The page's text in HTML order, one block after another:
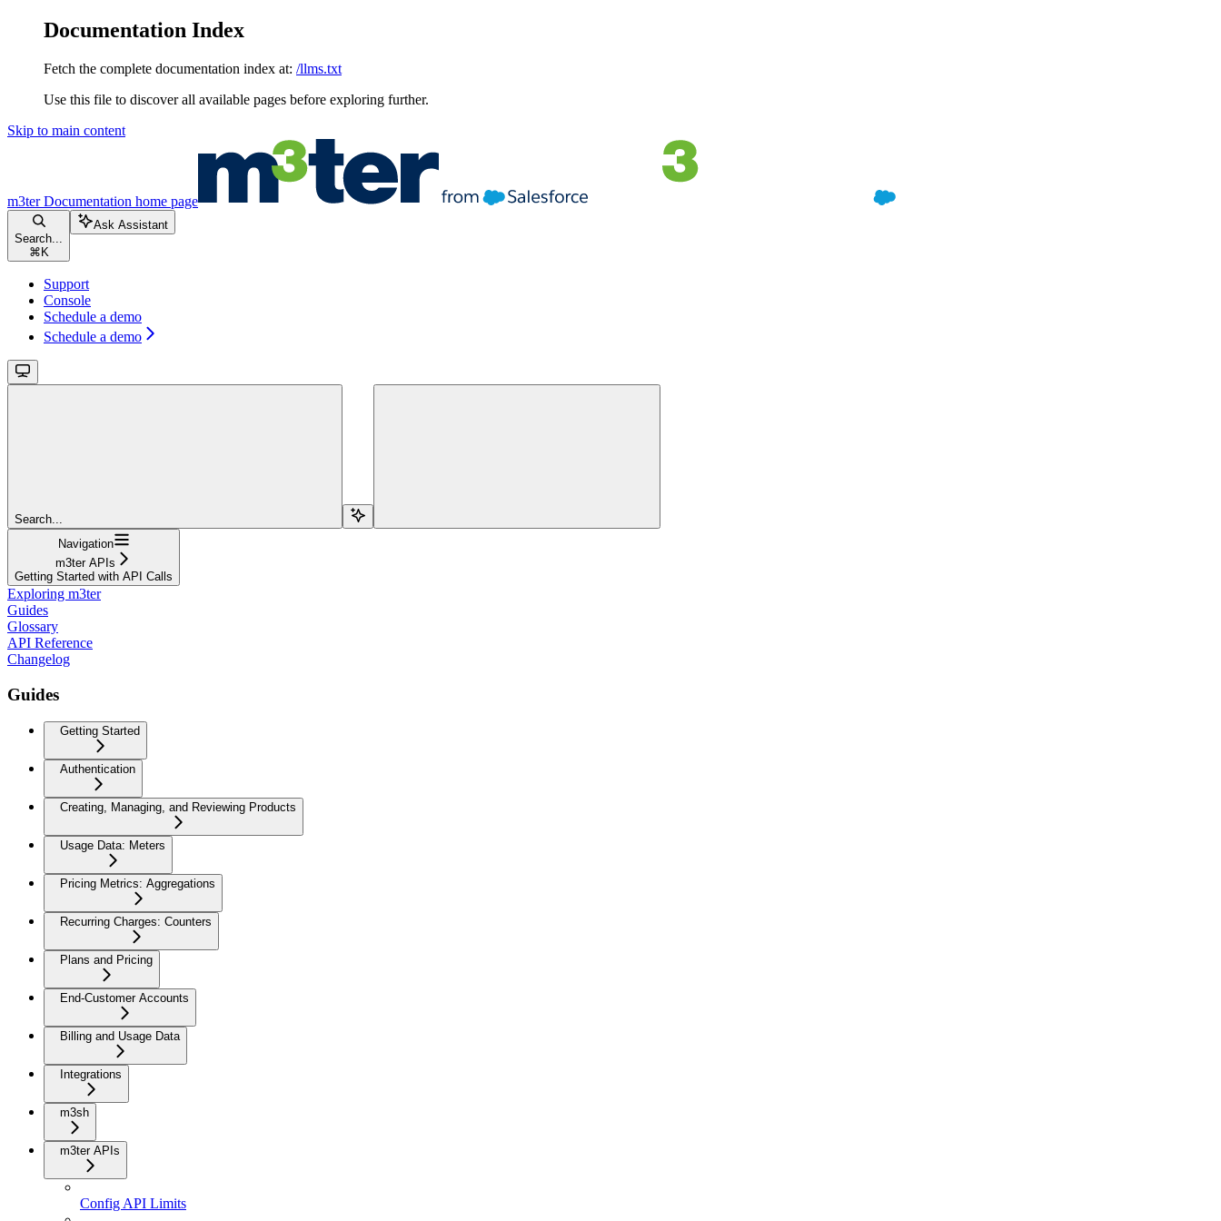
Documentation Index
Fetch the complete documentation index at: /llms.txt
Use this file to discover all available pages before exploring further.
Skip to main content
m3ter Documentation home page
Search...
⌘ K
Ask Assistant
Support
Console
Schedule a demo
Schedule a demo
Search...
Navigation
m3ter APIs
Getting Started with API Calls
Exploring m3ter
Guides
Glossary
API Reference
Changelog
Guides
Getting Started
Authentication
Creating, Managing, and Reviewing Products
Usage Data: Meters
Pricing Metrics: Aggregations
Recurring Charges: Counters
Plans and Pricing
End-Customer Accounts
Billing and Usage Data
Integrations
m3sh
m3ter APIs
Config API Limits